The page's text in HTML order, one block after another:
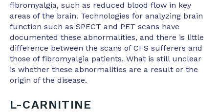
fibromyalgia, such as reduced blood flow in key
areas of the brain. Technologies for analyzing brain
function such as SPECT and PET scans have
documented these abnormalities, and there is little
difference between the scans of CFS sufferers and
those of fibromyalgia patients. What is still unclear
is whether these abnormalities are a result or the
origin of the disease.
L-CARNITINE